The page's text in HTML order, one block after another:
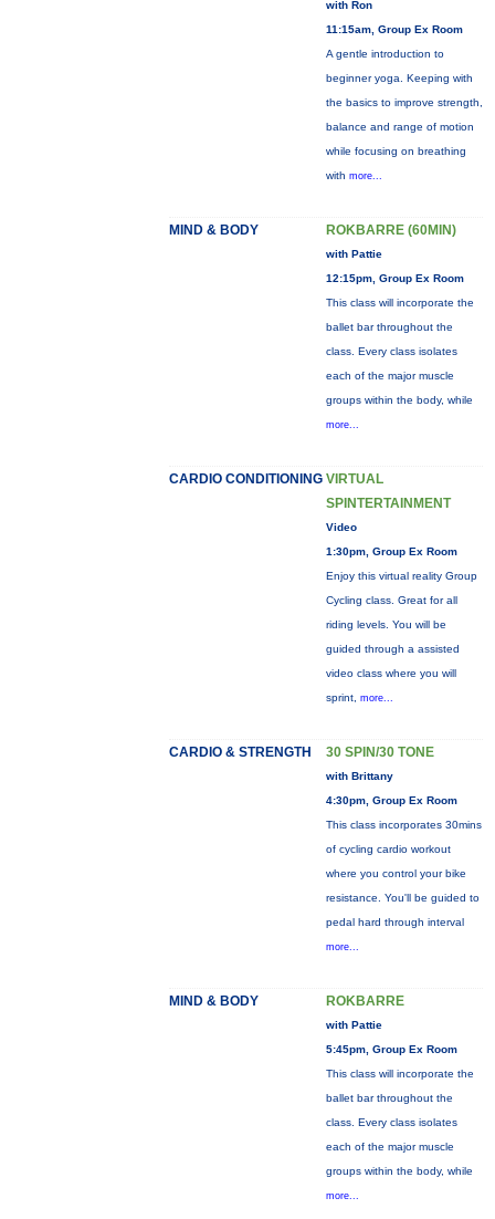
with Ron
11:15am, Group Ex Room
A gentle introduction to
beginner yoga. Keeping with
the basics to improve strength,
balance and range of motion
while focusing on breathing
with more...
MIND & BODY ROKBARRE (60MIN)
with Pattie
12:15pm, Group Ex Room
This class will incorporate the
ballet bar throughout the
class. Every class isolates
each of the major muscle
groups within the body, while
more...
CARDIO CONDITIONING VIRTUAL
SPINTERTAINMENT
Video
1:30pm, Group Ex Room
Enjoy this virtual reality Group
Cycling class. Great for all
riding levels. You will be
guided through a assisted
video class where you will
sprint, more...
CARDIO & STRENGTH 30 SPIN/30 TONE
with Brittany
4:30pm, Group Ex Room
This class incorporates 30mins
of cycling cardio workout
where you control your bike
resistance. You'll be guided to
pedal hard through interval
more...
MIND & BODY ROKBARRE
with Pattie
5:45pm, Group Ex Room
This class will incorporate the
ballet bar throughout the
class. Every class isolates
each of the major muscle
groups within the body, while
more...